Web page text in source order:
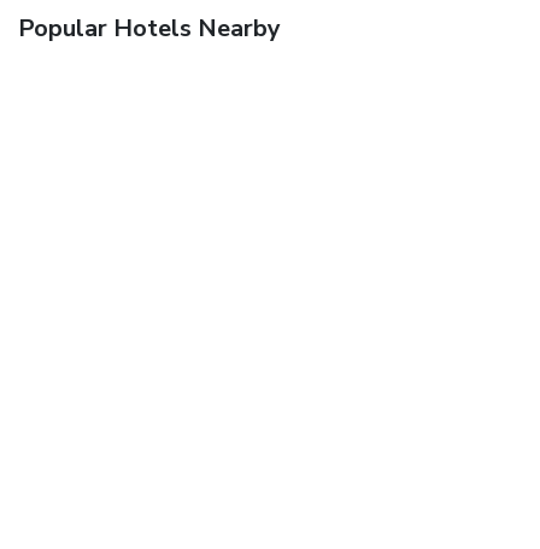
Popular Hotels Nearby